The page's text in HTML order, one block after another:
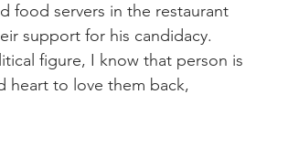
food servers in the restaurant
support for his candidacy.
figure, I know that person is
heart to love them back,